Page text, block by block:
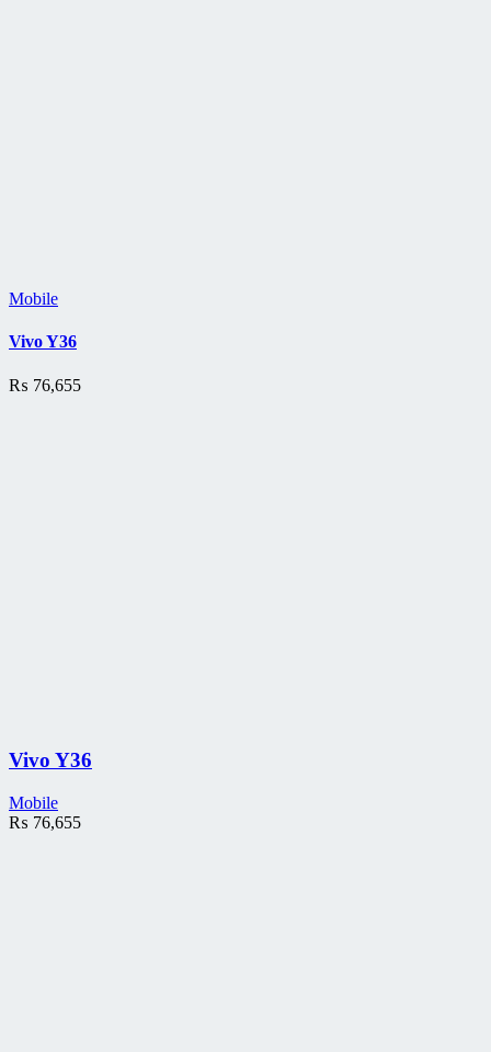
Mobile
Vivo Y36
₨ 76,655
Vivo Y36
Mobile
₨ 76,655